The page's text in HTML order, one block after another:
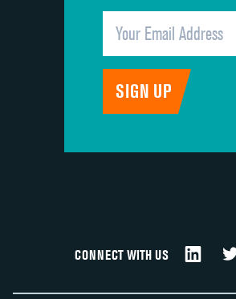
CONNECT WITH US